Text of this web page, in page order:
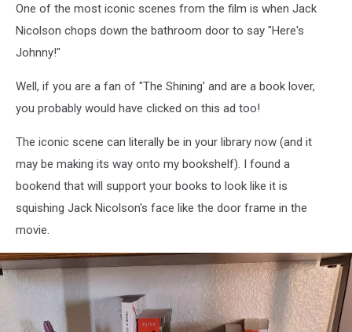
One of the most iconic scenes from the film is when Jack
Nicolson chops down the bathroom door to say "Here's
Johnny!"
Well, if you are a fan of "The Shining' and are a book lover,
you probably would have clicked on this ad too!
The iconic scene can literally be in your library now (and it
may be making its way onto my bookshelf). I found a
bookend that will support your books to look like it is
squishing Jack Nicolson's face like the door frame in the
movie.